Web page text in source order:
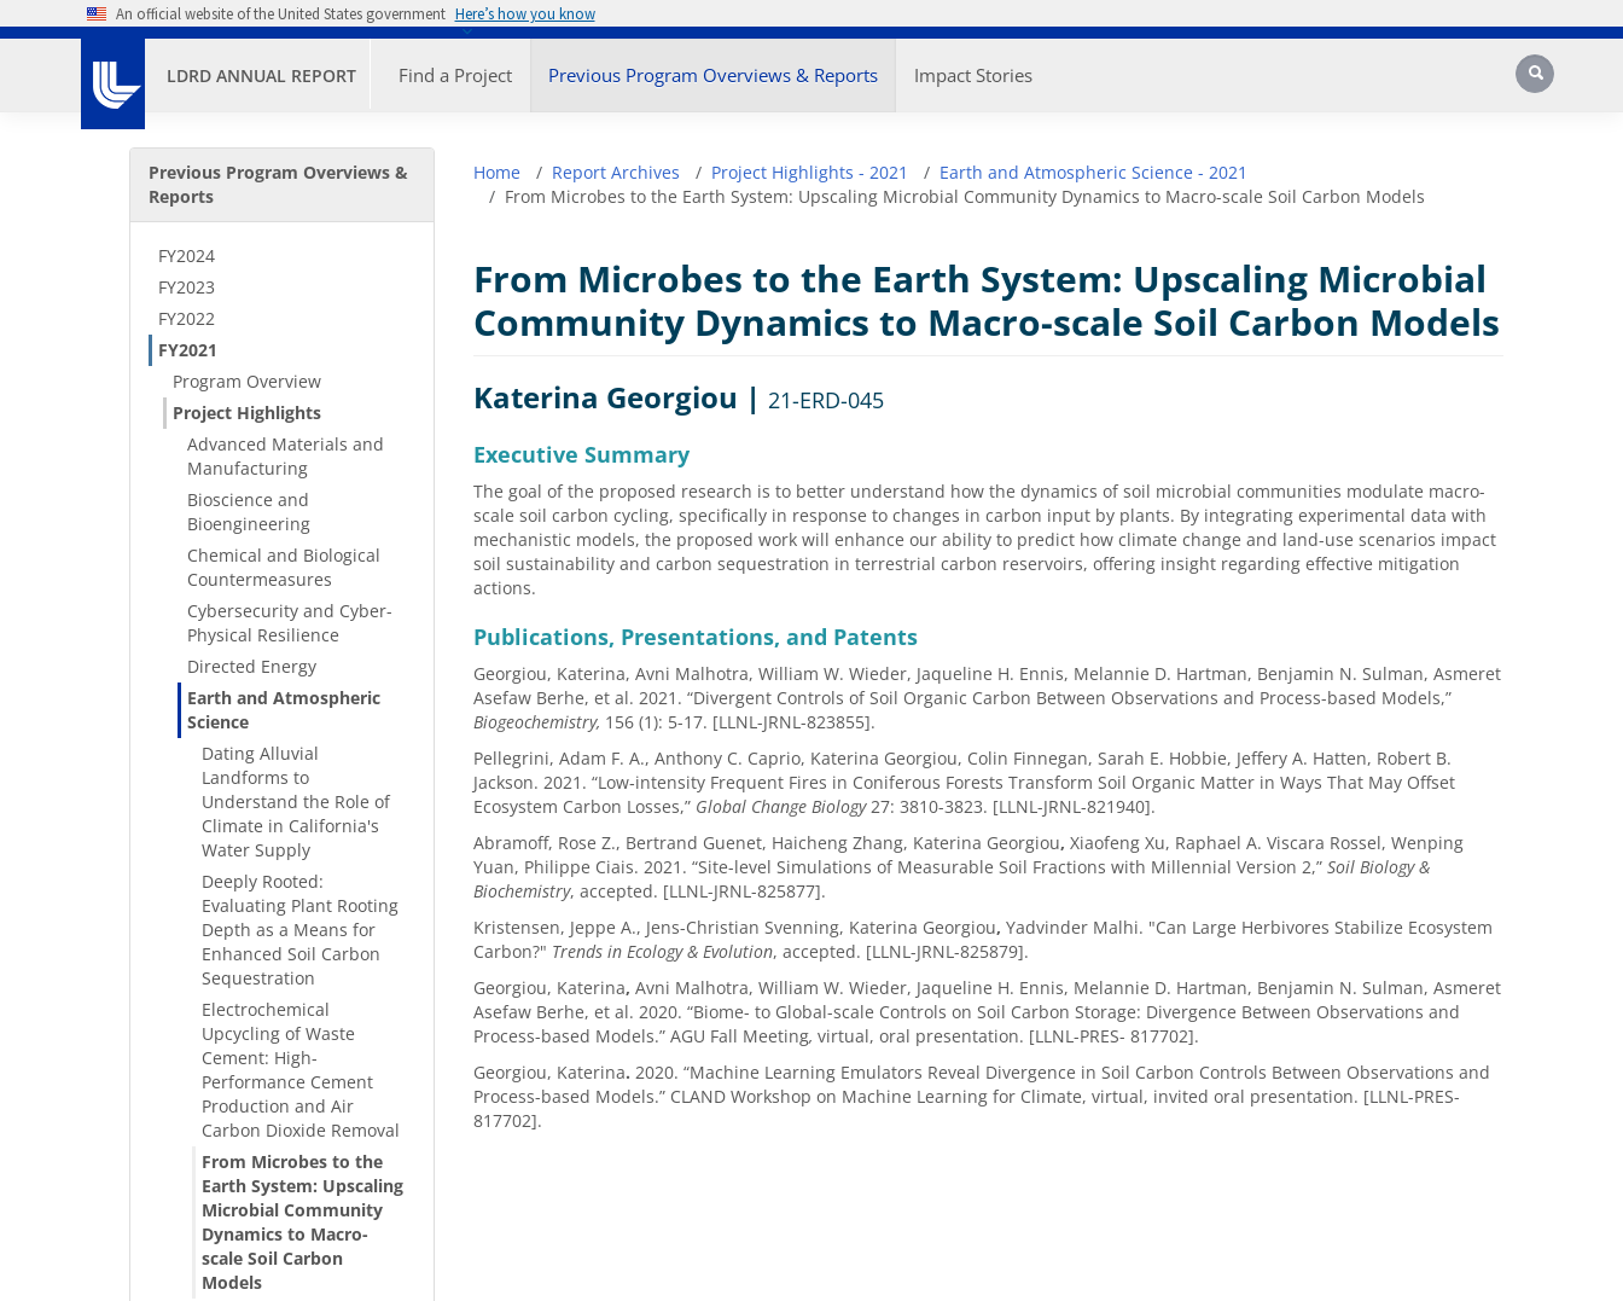
Skip to main contentAn official website of the United States government Here’s how you know
LDRD ANNUAL REPORT Find a Project Previous Program Overviews & Reports Impact Stories Search
Secondary Menu
Previous Program Overviews &
Reports
FY2024
FY2023
FY2022
FY2021
Program Overview
Project Highlights
Advanced Materials and
Manufacturing
Bioscience and
Bioengineering
Chemical and Biological
Countermeasures
Cybersecurity and Cyber-
Physical Resilience
Directed Energy
Earth and Atmospheric
Science
Dating Alluvial
Landforms to
Understand the Role of
Climate in California's
Water Supply
Deeply Rooted:
Evaluating Plant Rooting
Depth as a Means for
Enhanced Soil Carbon
Sequestration
Electrochemical
Upcycling of Waste
Cement: High-
Performance Cement
Production and Air
Carbon Dioxide Removal
From Microbes to the
Earth System: Upscaling
Microbial Community
Dynamics to Macro-
scale Soil Carbon
Models
Breadcrumb
Home Report Archives Project Highlights - 2021
Earth and Atmospheric Science - 2021
From Microbes to the Earth System: Upscaling Microbial Community Dynamics to Macro-scale Soil Carbon Models
From Microbes to the Earth System: Upscaling Microbial
Community Dynamics to Macro-scale Soil Carbon Models
Katerina Georgiou | 21-ERD-045
Executive Summary
The goal of the proposed research is to better understand how the dynamics of soil microbial communities modulate macro-
scale soil carbon cycling, specifically in response to changes in carbon input by plants. By integrating experimental data with
mechanistic models, the proposed work will enhance our ability to predict how climate change and land-use scenarios impact
soil sustainability and carbon sequestration in terrestrial carbon reservoirs, offering insight regarding effective mitigation
actions.
Publications, Presentations, and Patents
Georgiou, Katerina, Avni Malhotra, William W. Wieder, Jaqueline H. Ennis, Melannie D. Hartman, Benjamin N. Sulman, Asmeret
Asefaw Berhe, et al. 2021. “Divergent Controls of Soil Organic Carbon Between Observations and Process-based Models,”
Biogeochemistry, 156 (1): 5-17. [LLNL-JRNL-823855].
Pellegrini, Adam F. A., Anthony C. Caprio, Katerina Georgiou, Colin Finnegan, Sarah E. Hobbie, Jeffery A. Hatten, Robert B.
Jackson. 2021. “Low‐intensity Frequent Fires in Coniferous Forests Transform Soil Organic Matter in Ways That May Offset
Ecosystem Carbon Losses,” Global Change Biology27: 3810-3823. [LLNL-JRNL-821940].
Abramoff, Rose Z., Bertrand Guenet, Haicheng Zhang, Katerina Georgiou, Xiaofeng Xu, Raphael A. Viscara Rossel, Wenping
Yuan, Philippe Ciais. 2021. “Site-level Simulations of Measurable Soil Fractions with Millennial Version 2,” Soil Biology &
Biochemistry, accepted. [LLNL-JRNL-825877].
Kristensen, Jeppe A., Jens-Christian Svenning, Katerina Georgiou, Yadvinder Malhi. "Can Large Herbivores Stabilize Ecosystem
Carbon?" Trends in Ecology & Evolution, accepted. [LLNL-JRNL-825879].
Georgiou, Katerina, Avni Malhotra, William W. Wieder, Jaqueline H. Ennis, Melannie D. Hartman, Benjamin N. Sulman, Asmeret
Asefaw Berhe, et al. 2020. “Biome- to Global-scale Controls on Soil Carbon Storage: Divergence Between Observations and
Process-based Models.” AGU Fall Meeting, virtual, oral presentation. [LLNL-PRES- 817702].
Georgiou, Katerina. 2020. “Machine Learning Emulators Reveal Divergence in Soil Carbon Controls Between Observations and
Process-based Models.” CLAND Workshop on Machine Learning for Climate, virtual, invited oral presentation. [LLNL-PRES-
817702].